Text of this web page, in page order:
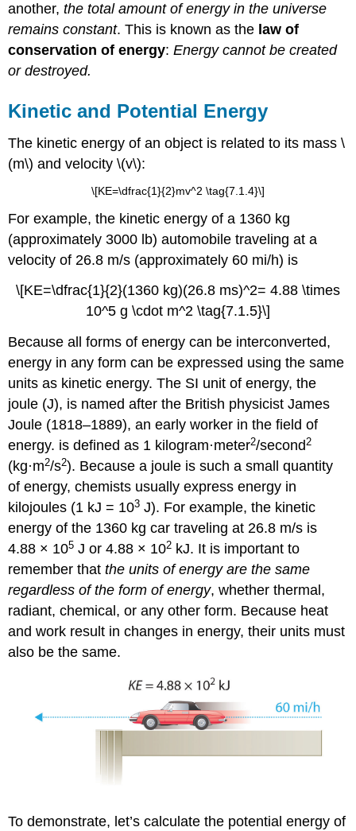
another,the total amount of energy in the universe
remains constant. This is known as the law of
conservation of energy:Energy cannot be created
or destroyed.
Kinetic and Potential Energy
The kinetic energy of an object is related to its mass \
(m\) and velocity \(v\):
\[KE=\dfrac{1}{2}mv^2 \tag{7.1.4}\]
For example, the kinetic energy of a 1360 kg
(approximately 3000 lb) automobile traveling at a
velocity of 26.8 m/s (approximately 60 mi/h) is
\[KE=\dfrac{1}{2}(1360 kg)(26.8 ms)^2= 4.88 \times
10^5 g \cdot m^2 \tag{7.1.5}\]
Because all forms of energy can be interconverted,
energy in any form can be expressed using the same
units as kinetic energy. The SI unit of energy, the
joule (J), is named after the British physicist James
Joule (1818–1889), an early worker in the field of
energy. is defined as 1 kilogram·meter2/second2
(kg·m2/s2). Because a joule is such a small quantity
of energy, chemists usually express energy in
kilojoules (1 kJ = 103 J). For example, the kinetic
energy of the 1360 kg car traveling at 26.8 m/s is
4.88 × 105 J or 4.88 × 102 kJ. It is important to
remember thatthe units of energy are the same
regardless of the form of energy, whether thermal,
radiant, chemical, or any other form. Because heat
and work result in changes in energy, their units must
also be the same.
To demonstrate, let’s calculate the potential energy of